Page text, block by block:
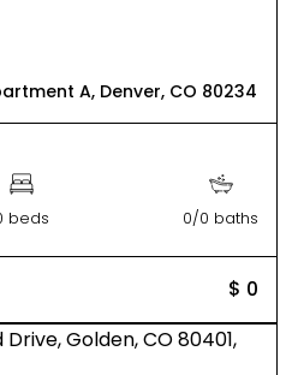
A, Denver, CO 80234
beds 0/0 baths
$ 0